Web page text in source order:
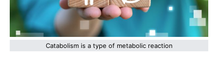
Catabolism is a type of metabolic reaction